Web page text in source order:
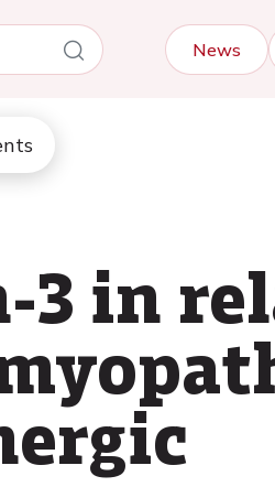
News
3 in